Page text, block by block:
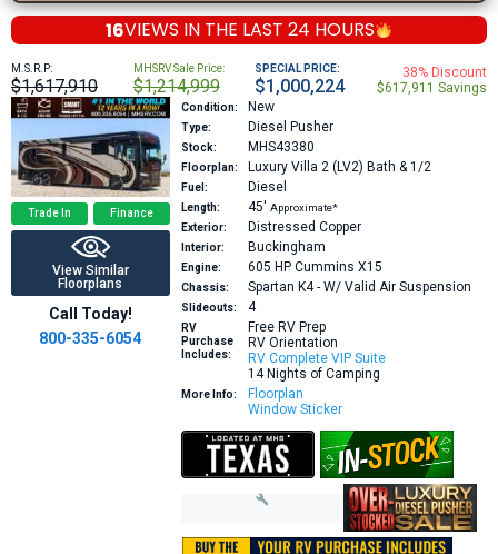
16VIEWS IN THE LAST 24 HOURS
M.S.R.P:
$1,617,910
MHSRV Sale Price:
$1,214,999
SPECIAL PRICE:
$1,000,224
38% Discount
$617,911 Savings
Trade In Finance
View Similar
Floorplans
Call Today!
800-335-6054
Condition: New
Type: Diesel Pusher
Stock: MHS43380
Floorplan: Luxury Villa 2 (LV2) Bath & 1/2
Fuel: Diesel
Length: 45′ Approximate*
Exterior:
Distressed Copper
Interior: Buckingham
Engine: 605 HP Cummins X15
Chassis: Spartan K4 - W/ Valid Air Suspension
Slideouts: 4
RV
Purchase
Includes:
Free RV Prep
RV Orientation
RV Complete VIP Suite
14 Nights of Camping
More Info:
Floorplan
Window Sticker